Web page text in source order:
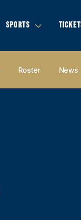
SPORTS
Roster News